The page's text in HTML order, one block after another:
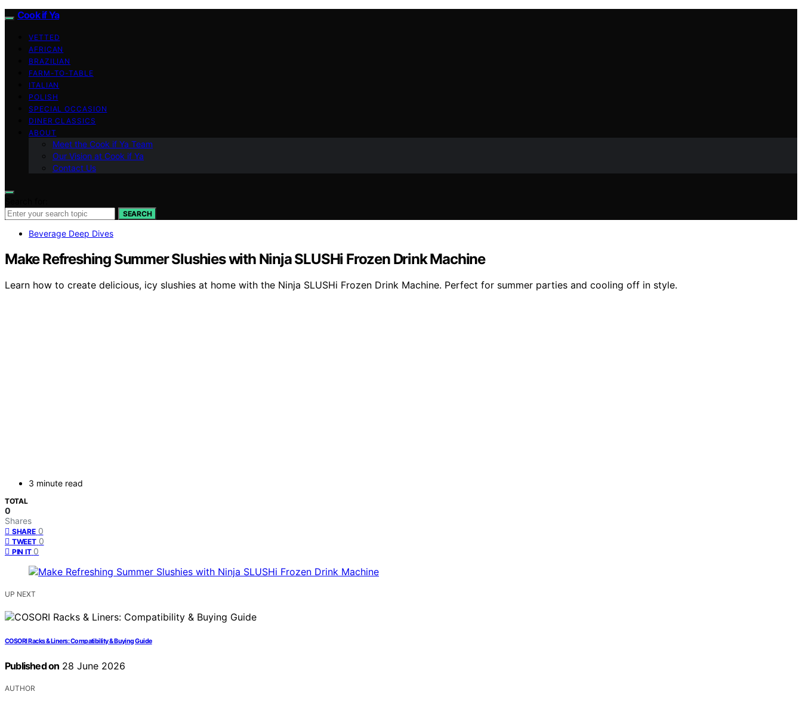
Cook if Ya
VETTED
AFRICAN
BRAZILIAN
FARM-TO-TABLE
ITALIAN
POLISH
SPECIAL OCCASION
DINER CLASSICS
ABOUT
Meet the Cook if Ya Team
Our Vision at Cook if Ya
Contact Us
SEARCH
Beverage Deep Dives
Make Refreshing Summer Slushies with Ninja SLUSHi Frozen Drink Machine
Learn how to create delicious, icy slushies at home with the Ninja SLUSHi Frozen Drink Machine. Perfect for summer parties and cooling off in style.
3 minute read
TOTAL
0
Shares
SHARE 0
TWEET 0
PIN IT 0
UP NEXT
COSORI Racks & Liners: Compatibility & Buying Guide
Published on 28 June 2026
AUTHOR